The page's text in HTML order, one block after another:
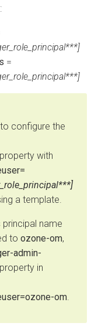
=
configure the
property with
a template.
name
to ozone-om,
admin-
property in
om.